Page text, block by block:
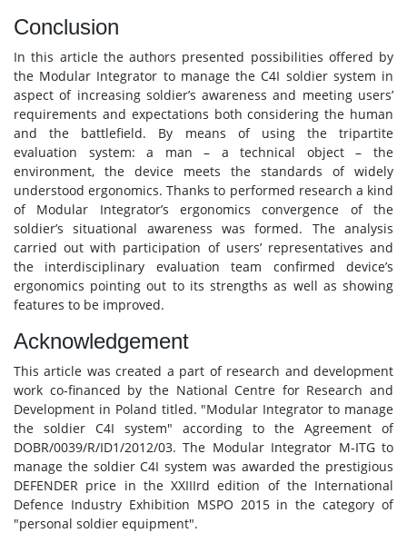
Conclusion
In this article the authors presented possibilities offered by
the Modular Integrator to manage the C4I soldier system in
aspect of increasing soldier’s awareness and meeting users’
requirements and expectations both considering the human
and the battlefield. By means of using the tripartite
evaluation system: a man – a technical object – the
environment, the device meets the standards of widely
understood ergonomics. Thanks to performed research a kind
of Modular Integrator’s ergonomics convergence of the
soldier’s situational awareness was formed. The analysis
carried out with participation of users’ representatives and
the interdisciplinary evaluation team confirmed device’s
ergonomics pointing out to its strengths as well as showing
features to be improved.
Acknowledgement
This article was created a part of research and development
work co-financed by the National Centre for Research and
Development in Poland titled. "Modular Integrator to manage
the soldier C4I system" according to the Agreement of
DOBR/0039/R/ID1/2012/03. The Modular Integrator M-ITG to
manage the soldier C4I system was awarded the prestigious
DEFENDER price in the XXIIIrd edition of the International
Defence Industry Exhibition MSPO 2015 in the category of
"personal soldier equipment".